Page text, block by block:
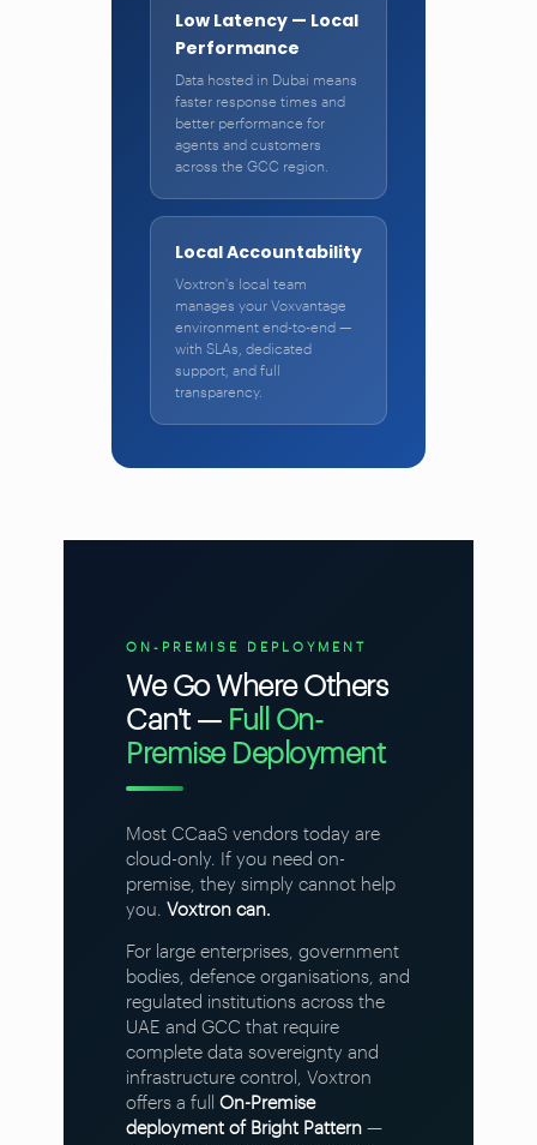
Low Latency — Local
Performance
Data hosted in Dubai means
faster response times and
better performance for
agents and customers
across the GCC region.
Local Accountability
Voxtron's local team
manages your Voxvantage
environment end-to-end —
with SLAs, dedicated
support, and full
transparency.
ON-PREMISE DEPLOYMENT
We Go Where Others
Can't — Full On-
Premise Deployment
Most CCaaS vendors today are
cloud-only. If you need on-
premise, they simply cannot help
you. Voxtron can.
For large enterprises, government
bodies, defence organisations, and
regulated institutions across the
UAE and GCC that require
complete data sovereignty and
infrastructure control, Voxtron
offers a full On-Premise
deployment of Bright Pattern —